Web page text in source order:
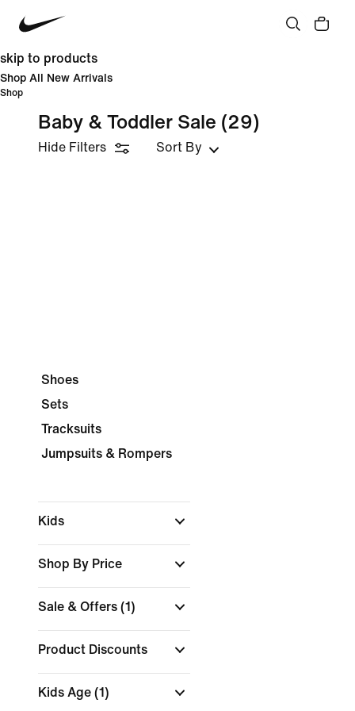
skip to products
Shop All New Arrivals
Shop
Baby & Toddler Sale (29)
Hide Filters Sort By
Shoes
Sets
Tracksuits
Jumpsuits & Rompers
Kids
Shop By Price
Sale & Offers (1)
Product Discounts
Kids Age (1)